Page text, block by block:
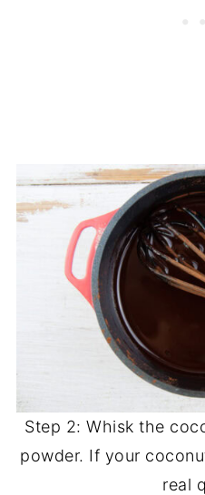
Step 2: Whisk the
powder. If your
real